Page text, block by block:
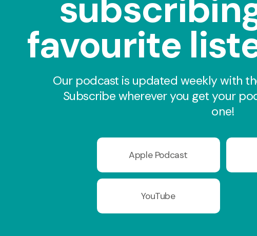
favourite
Our podcast is updated weekly with
Subscribe wherever you get your
one!
Apple Podcast
YouTube